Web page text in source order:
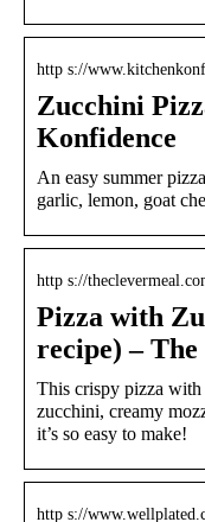
http s://
Zucchini
Konfidence
An easy summer
garlic, lemon, goat
http s://
Pizza with
recipe) –
This crispy pizza
zucchini, creamy
it’s so easy to make!
http s://